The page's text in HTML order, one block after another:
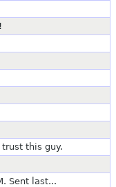
this guy.
Sent last...